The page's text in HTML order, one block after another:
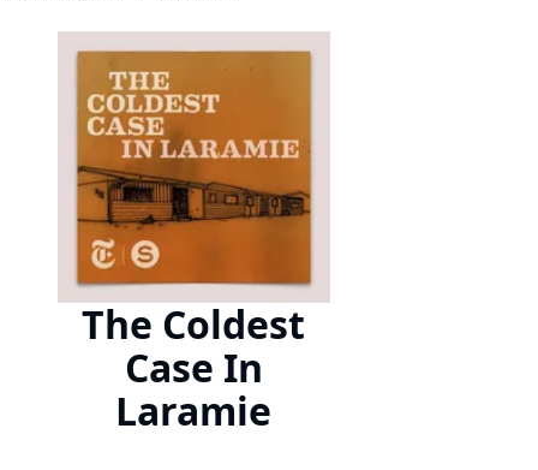
The Coldest
Case In
Laramie